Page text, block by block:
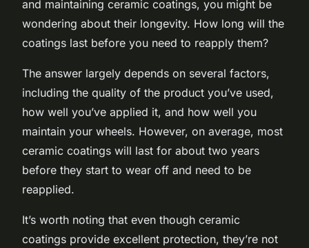
and maintaining ceramic coatings, you might be
wondering about their longevity. How long will the
coatings last before you need to reapply them?
The answer largely depends on several factors,
including the quality of the product you’ve used,
how well you’ve applied it, and how well you
maintain your wheels. However, on average, most
ceramic coatings will last for about two years
before they start to wear off and need to be
reapplied.
It’s worth noting that even though ceramic
coatings provide excellent protection, they’re not